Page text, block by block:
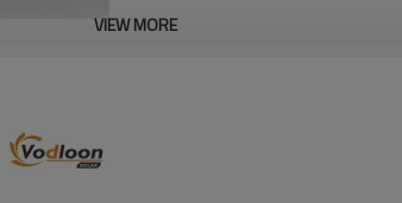
VIEW MORE